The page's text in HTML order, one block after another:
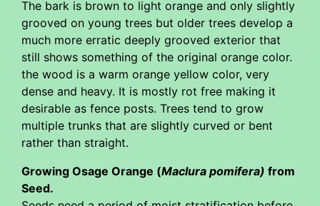
The bark is brown to light orange and only slightly
grooved on young trees but older trees develop a
much more erratic deeply grooved exterior that
still shows something of the original orange color.
the wood is a warm orange yellow color, very
dense and heavy. It is mostly rot free making it
desirable as fence posts. Trees tend to grow
multiple trunks that are slightly curved or bent
rather than straight.
Growing Osage Orange (Maclura pomifera) from
Seed.